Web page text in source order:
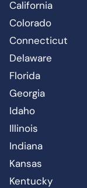
California
Colorado
Connecticut
Delaware
Florida
Georgia
Idaho
Illinois
Indiana
Kansas
Kentucky